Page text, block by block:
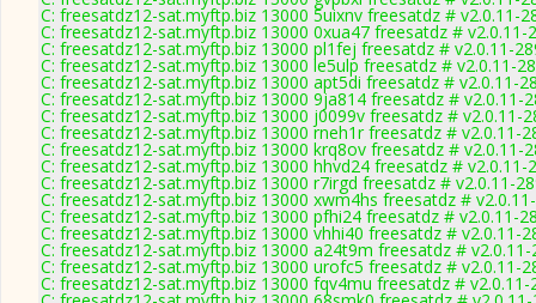
C: freesatdz12-sat.myftp.biz 13000 5uixnv freesatdz # v2.0.11-
C: freesatdz12-sat.myftp.biz 13000 0xua47 freesatdz # v2.0.11-
C: freesatdz12-sat.myftp.biz 13000 pl1fej freesatdz # v2.0.11-
C: freesatdz12-sat.myftp.biz 13000 le5ulp freesatdz # v2.0.11-
C: freesatdz12-sat.myftp.biz 13000 apt5di freesatdz # v2.0.11-
C: freesatdz12-sat.myftp.biz 13000 9ja814 freesatdz # v2.0.11-
C: freesatdz12-sat.myftp.biz 13000 j0099v freesatdz # v2.0.11-
C: freesatdz12-sat.myftp.biz 13000 rneh1r freesatdz # v2.0.11-
C: freesatdz12-sat.myftp.biz 13000 krq8ov freesatdz # v2.0.11-
C: freesatdz12-sat.myftp.biz 13000 hhvd24 freesatdz # v2.0.11-
C: freesatdz12-sat.myftp.biz 13000 r7irgd freesatdz # v2.0.11-
C: freesatdz12-sat.myftp.biz 13000 xwm4hs freesatdz #
C: freesatdz12-sat.myftp.biz 13000 pfhi24 freesatdz # v2.0.11-
C: freesatdz12-sat.myftp.biz 13000 vhhi40 freesatdz # v2.0.11-
C: freesatdz12-sat.myftp.biz 13000 a24t9m freesatdz # v2.0.11-
C: freesatdz12-sat.myftp.biz 13000 urofc5 freesatdz # v2.0.11-
C: freesatdz12-sat.myftp.biz 13000 fqv4mu freesatdz # v2.0.11-